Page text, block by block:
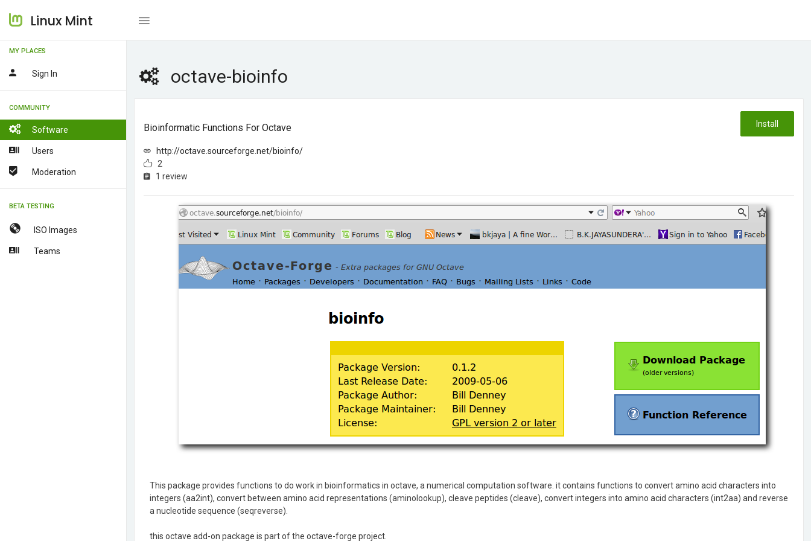
Linux Mint
MY PLACES
Sign In
COMMUNITY
Software
Users
Moderation
BETA TESTING
ISO Images
Teams
octave-bioinfo
Bioinformatic Functions For Octave
http://octave.sourceforge.net/bioinfo/
2
1 review
Install
This package provides functions to do work in bioinformatics in octave, a numerical computation software. it contains functions to convert amino acid characters into
integers (aa2int), convert between amino acid representations (aminolookup), cleave peptides (cleave), convert integers into amino acid characters (int2aa) and reverse
a nucleotide sequence (seqreverse).
this octave add-on package is part of the octave-forge project.